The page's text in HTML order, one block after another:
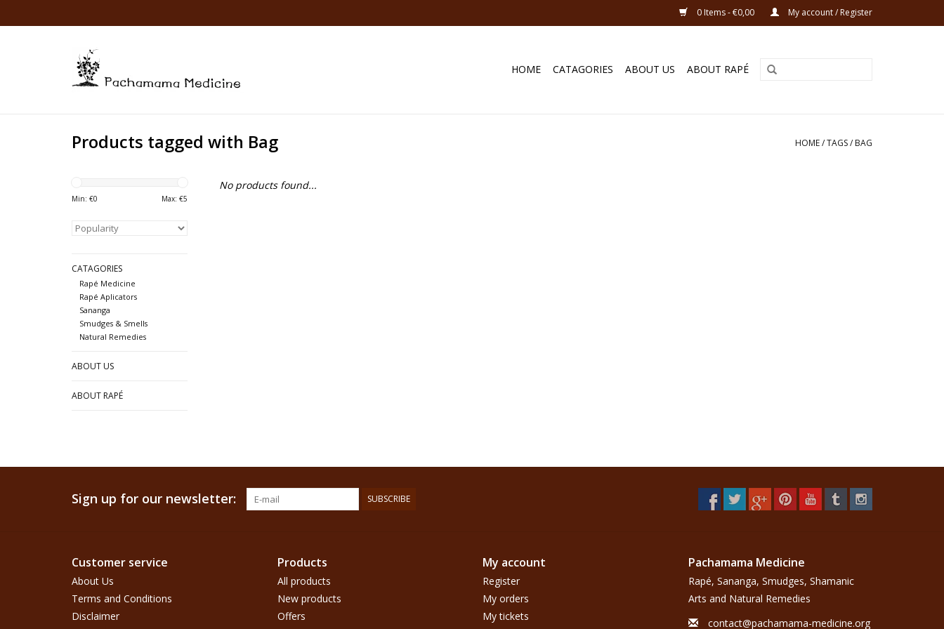
0 Items - €0,00 My account / Register
HOME CATAGORIES ABOUT US ABOUT RAPÉ
Products tagged with Bag HOME/TAGS/ BAG
Min: €0 Max: €5
CATAGORIES
Rapé Medicine
Rapé Aplicators
Sananga
Smudges & Smells
Natural Remedies
ABOUT US
ABOUT RAPÉ
No products found...
Sign up for our newsletter: SUBSCRIBE
Customer service
About Us
Terms and Conditions
Disclaimer
Products
All products
New products
Offers
My account
Register
My orders
My tickets
Pachamama Medicine
Rapé, Sananga, Smudges, Shamanic
Arts and Natural Remedies
contact@pachamama-medicine.org